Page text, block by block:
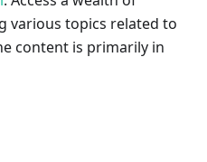
various topics related to
content is primarily in